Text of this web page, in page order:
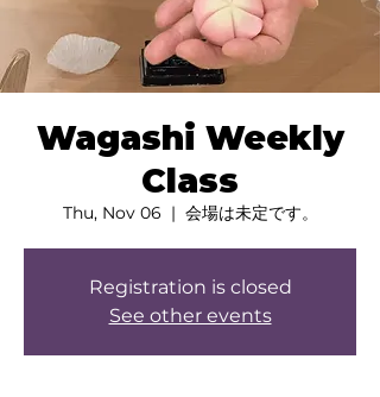
Wagashi Weekly
Class
Thu, Nov 06
  |
会場は未定です。
Registration is closed
See other events